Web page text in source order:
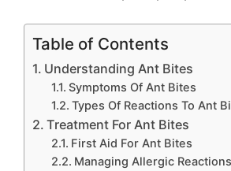
Table of Contents
Understanding Ant Bites
Symptoms Of Ant Bites
Types Of Reactions To Ant
Treatment For Ant Bites
First Aid For Ant Bites
Managing Allergic Reactions